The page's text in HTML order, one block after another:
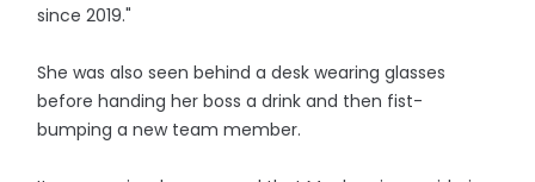
since 2019."
She was also seen behind a desk wearing glasses
before handing her boss a drink and then fist-
bumping a new team member.